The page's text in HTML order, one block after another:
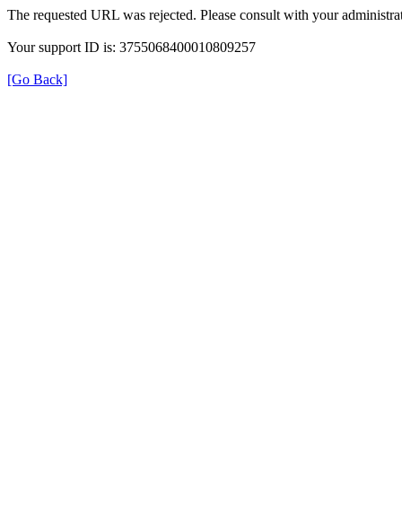
The requested URL was rejected. Please consult with your
Your support ID is: 3755068400010809257
[Go Back]